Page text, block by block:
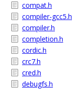
compat.h
compiler-gcc5.h
compiler.h
completion.h
cordic.h
crc7.h
cred.h
debugfs.h